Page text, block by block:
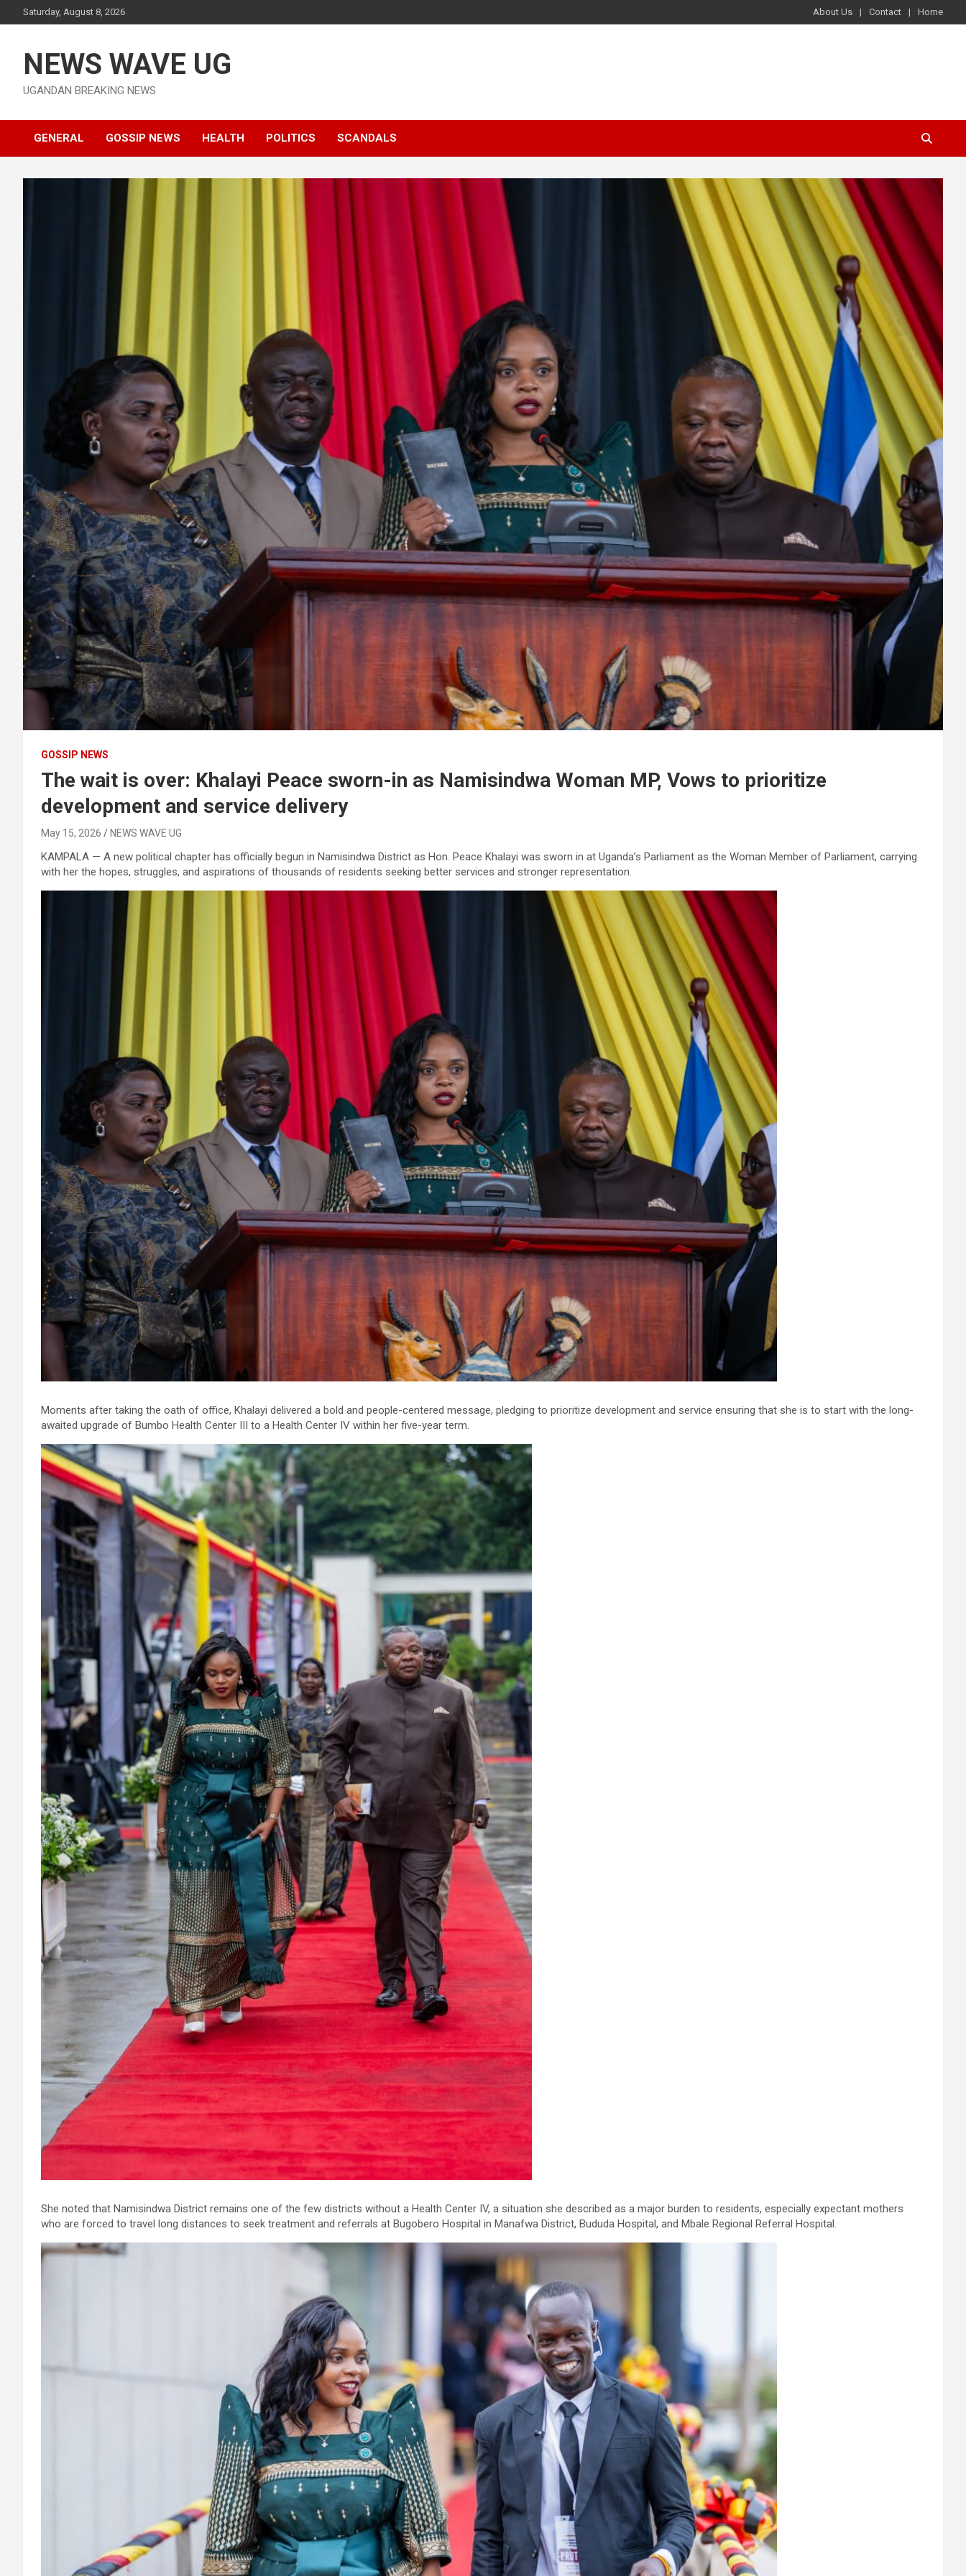
to
Saturday, August 8, 2026 About Us Contact Home
NEWS WAVE UG
UGANDAN BREAKING NEWS
GENERAL GOSSIP NEWS HEALTH POLITICS SCANDALS
GOSSIP NEWS
The wait is over: Khalayi Peace sworn-in as Namisindwa Woman MP, Vows to prioritize
development and service delivery
May 15, 2026 NEWS WAVE UG
KAMPALA — A new political chapter has officially begun in Namisindwa District as Hon. Peace Khalayi was sworn in at Uganda’s Parliament as the Woman Member of Parliament, carrying
with her the hopes, struggles, and aspirations of thousands of residents seeking better services and stronger representation.
Moments after taking the oath of office, Khalayi delivered a bold and people-centered message, pledging to prioritize development and service ensuring that she is to start with the long-
awaited upgrade of Bumbo Health Center III to a Health Center IV within her five-year term.
She noted that Namisindwa District remains one of the few districts without a Health Center IV, a situation she described as a major burden to residents, especially expectant mothers
who are forced to travel long distances to seek treatment and referrals at Bugobero Hospital in Manafwa District, Bududa Hospital, and Mbale Regional Referral Hospital.